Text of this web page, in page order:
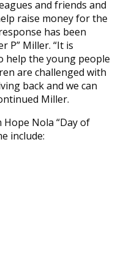
and friends and
raise money for the
has been
P” Miller. “It is
help the young people
are challenged with
back and we can
Miller.
Nola “Day of
include: